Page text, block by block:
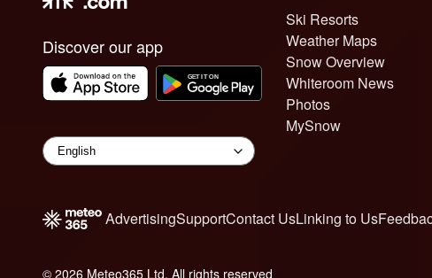
Discover our app
Ski Resorts
Weather Maps
Snow Overview
Whiteroom News
Photos
MySnow
AdvertisingSupportContact UsLinking to Us
© 2026 Meteo365 Ltd. All rights reserved